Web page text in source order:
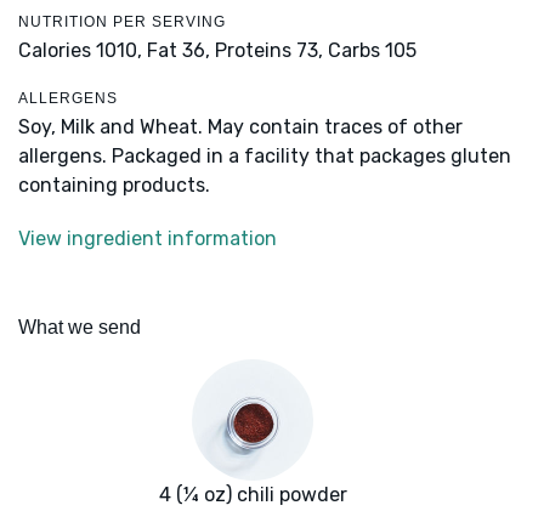
NUTRITION PER SERVING
Calories 1010, Fat 36, Proteins 73, Carbs 105
ALLERGENS
Soy, Milk and Wheat. May contain traces of other
allergens. Packaged in a facility that packages gluten
containing products.
View ingredient information
What we send
4 (¼ oz) chili powder